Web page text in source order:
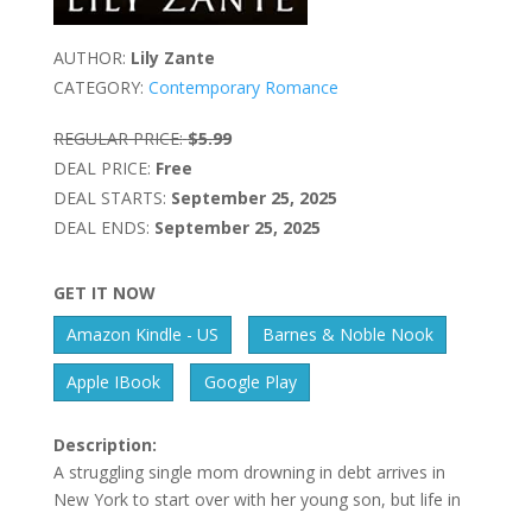
AUTHOR: Lily Zante
CATEGORY: Contemporary Romance
REGULAR PRICE: $5.99
DEAL PRICE: Free
DEAL STARTS: September 25, 2025
DEAL ENDS: September 25, 2025
GET IT NOW
Amazon Kindle - US
Barnes & Noble Nook
Apple IBook Google Play
Description:
A struggling single mom drowning in debt arrives in
New York to start over with her young son, but life in